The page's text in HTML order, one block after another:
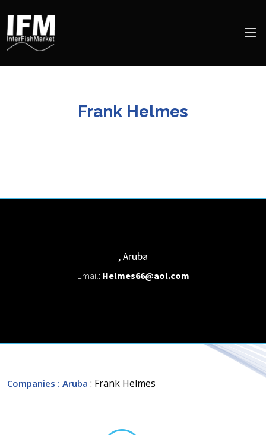
Frank Helmes
,Aruba
Email: Helmes66@aol.com
Companies : Aruba : Frank Helmes